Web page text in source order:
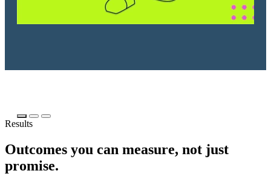
Results
Outcomes you can measure, not just
promise.